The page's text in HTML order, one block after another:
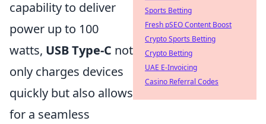
capability to deliver
power up to 100
watts, USB Type-C not
only charges devices
quickly but also allows
for a seamless
Sports Betting
Fresh pSEO Content Boost
Crypto Sports Betting
Crypto Betting
UAE E-Invoicing
Casino Referral Codes